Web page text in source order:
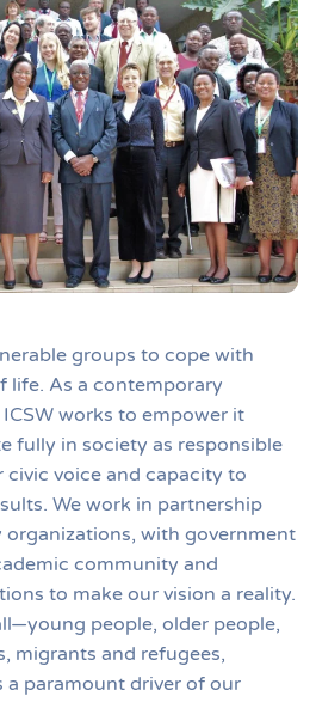
groups to cope with
life. As a contemporary
works to empower it
fully in society as responsible
civic voice and capacity to
We work in partnership
with government
community and
to make our vision a reality.
people, older people,
migrants and refugees,
a paramount driver of our